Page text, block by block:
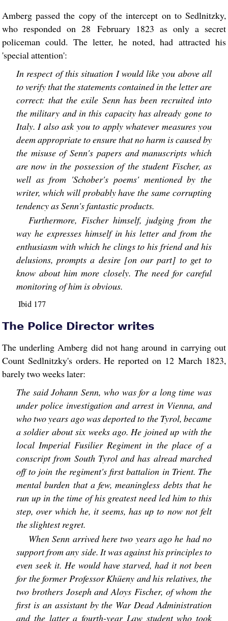
Amberg passed the copy of the intercept on to Sedlnitzky,
who responded on 28 February 1823 as only a secret
policeman could. The letter, he noted, had attracted his
'special attention':
In respect of this situation I would like you above all
to verify that the statements contained in the letter are
correct: that the exile Senn has been recruited into
the military and in this capacity has already gone to
Italy. I also ask you to apply whatever measures you
deem appropriate to ensure that no harm is caused by
the misuse of Senn's papers and manuscripts which
are now in the possession of the student Fischer, as
well as from 'Schober's poems' mentioned by the
writer, which will probably have the same corrupting
tendency as Senn's fantastic products.
Furthermore, Fischer himself, judging from the
way he expresses himself in his letter and from the
enthusiasm with which he clings to his friend and his
delusions, prompts a desire [on our part] to get to
know about him more closely. The need for careful
monitoring of him is obvious.
Ibid 177
The Police Director writes
The underling Amberg did not hang around in carrying out
Count Sedlnitzky's orders. He reported on 12 March 1823,
barely two weeks later:
The said Johann Senn, who was for a long time was
under police investigation and arrest in Vienna, and
who two years ago was deported to the Tyrol, became
a soldier about six weeks ago. He joined up with the
local Imperial Fusilier Regiment in the place of a
conscript from South Tyrol and has alread marched
off to join the regiment's first battalion in Trient. The
mental burden that a few, meaningless debts that he
run up in the time of his greatest need led him to this
step, over which he, it seems, has up to now not felt
the slightest regret.
When Senn arrived here two years ago he had no
support from any side. It was against his principles to
even seek it. He would have starved, had it not been
for the former Professor Khüeny and his relatives, the
two brothers Joseph and Aloys Fischer, of whom the
first is an assistant by the War Dead Administration
and the latter a fourth-year Law student who took